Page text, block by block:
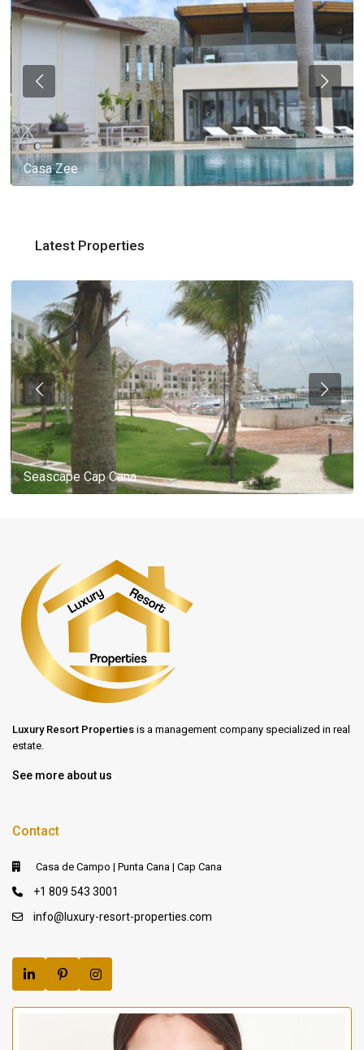
Casa Zee
Latest Properties
Seascape Cap Cana
Luxury Resort Properties is a management company specialized in real
estate.
See more about us
Contact
Casa de Campo | Punta Cana | Cap Cana
+1 809 543 3001
info@luxury-resort-properties.com